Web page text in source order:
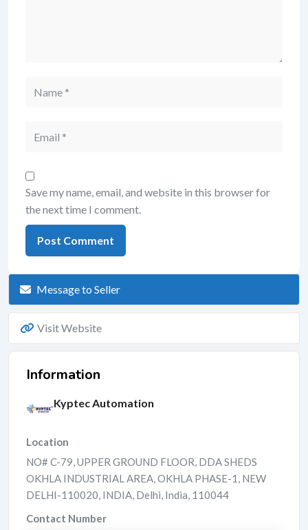
Save my name, email, and website in this browser for
the next time I comment.
Message to Seller
Visit Website
Information
Kyptec Automation
Location
NO# C-79, UPPER GROUND FLOOR, DDA SHEDS
OKHLA INDUSTRIAL AREA, OKHLA PHASE-1, NEW
DELHI-110020, INDIA, Delhi, India, 110044
Contact Number